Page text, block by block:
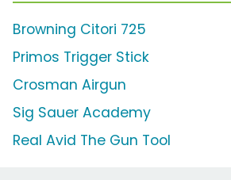
Browning Citori 725
Primos Trigger Stick
Crosman Airgun
Sig Sauer Academy
Real Avid The Gun Tool